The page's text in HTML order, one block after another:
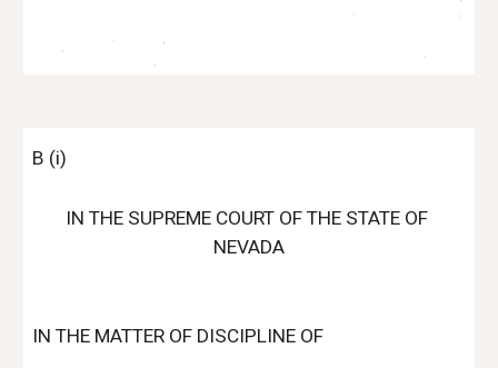
B (i)
IN THE SUPREME COURT OF THE STATE OF
NEVADA
IN THE MATTER OF DISCIPLINE OF